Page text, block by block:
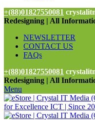
+(88)01827550081
Redesigning | All
NEWSLETTER
CONTACT US
FAQs
+(88)01827550081
Redesigning | All
Menu